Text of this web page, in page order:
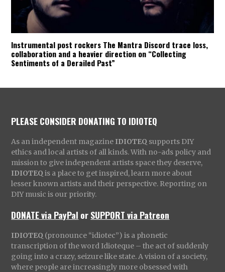
Instrumental post rockers The Mantra Discord trace loss,
collaboration and a heavier direction on “Collecting
Sentiments of a Derailed Past”
PLEASE CONSIDER DONATING TO IDIOTEQ
As an independent magazine IDIOTEQ supports DIY
ethics and local artists of all kinds. With no-ads policy and
mission to give independent artists space they deserve,
IDIOTEQ is a place to get inspired, learn more about
lesser known artists and their perspective. Reporting on
DIY music is our priority.
DONATE via PayPal orSUPPORT via Patreon
IDIOTEQ (pronounce “idiotec”) is a phonetic
transcription of the word Idioteque – the act of suddenly
going into a crazy, seizure like state. A vision of a society,
where people are increasingly more obsessed with